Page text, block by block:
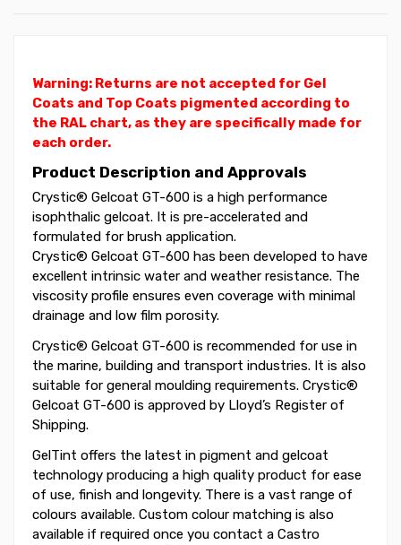
Warning: Returns are not accepted for Gel
Coats and Top Coats pigmented according to
the RAL chart, as they are specifically made for
each order.
Product Description and Approvals
Crystic® Gelcoat GT-600 is a high performance
isophthalic gelcoat. It is pre-accelerated and
formulated for brush application.
Crystic® Gelcoat GT-600 has been developed to have
excellent intrinsic water and weather resistance. The
viscosity profile ensures even coverage with minimal
drainage and low film porosity.
Crystic® Gelcoat GT-600 is recommended for use in
the marine, building and transport industries. It is also
suitable for general moulding requirements. Crystic®
Gelcoat GT-600 is approved by Lloyd’s Register of
Shipping.
GelTint offers the latest in pigment and gelcoat
technology producing a high quality product for ease
of use, finish and longevity. There is a vast range of
colours available. Custom colour matching is also
available if required once you contact a Castro